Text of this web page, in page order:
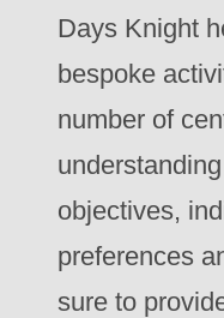
Days Knight
bespoke
number of
objectives,
preferences
sure to